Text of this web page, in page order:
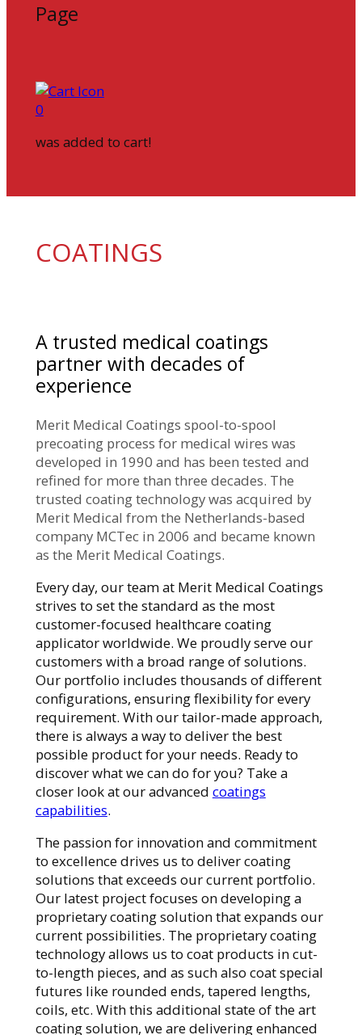
Page
0
was added to cart!
COATINGS
A trusted medical coatings
partner with decades of
experience
Merit Medical Coatings spool-to-spool
precoating process for medical wires was
developed in 1990 and has been tested and
refined for more than three decades. The
trusted coating technology was acquired by
Merit Medical from the Netherlands-based
company MCTec in 2006 and became known
as the Merit Medical Coatings.
Every day, our team at Merit Medical Coatings
strives to set the standard as the most
customer-focused healthcare coating
applicator worldwide. We proudly serve our
customers with a broad range of solutions.
Our portfolio includes thousands of different
configurations, ensuring flexibility for every
requirement. With our tailor-made approach,
there is always a way to deliver the best
possible product for your needs. Ready to
discover what we can do for you? Take a
closer look at our advanced coatings
capabilities.
The passion for innovation and commitment
to excellence drives us to deliver coating
solutions that exceeds our current portfolio.
Our latest project focuses on developing a
proprietary coating solution that expands our
current possibilities. The proprietary coating
technology allows us to coat products in cut-
to-length pieces, and as such also coat special
futures like rounded ends, tapered lengths,
coils, etc. With this additional state of the art
coating solution, we are delivering enhanced